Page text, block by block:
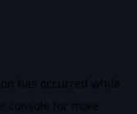
has occurred while
console for more